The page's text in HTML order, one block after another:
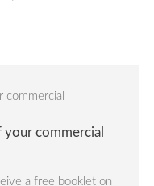
commercial
a free booklet on